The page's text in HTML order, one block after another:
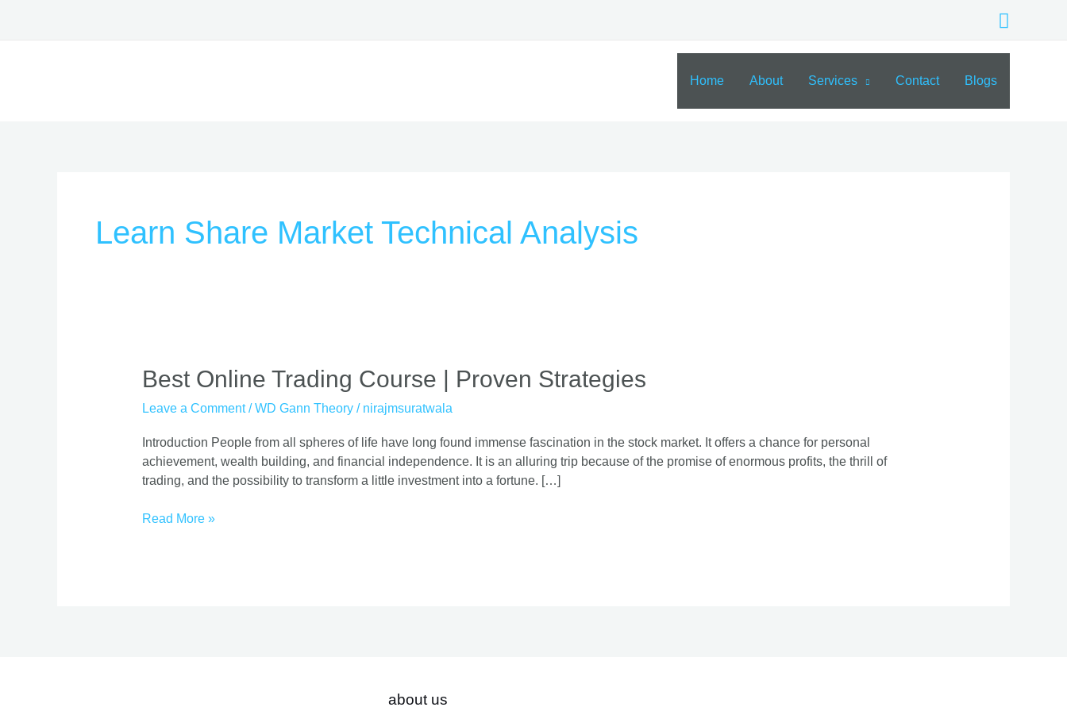
Search
Home About Services Contact Blogs
Learn Share Market Technical Analysis
Best Online Trading Course | Proven Strategies
Leave a Comment /WD Gann Theory/ nirajmsuratwala
Introduction People from all spheres of life have long found immense fascination in the stock market. It offers a chance for personal
achievement, wealth building, and financial independence. It is an alluring trip because of the promise of enormous profits, the thrill of
trading, and the possibility to transform a little investment into a fortune. […]
Best
Online
Trading
|
Proven
Strategies
Read More »
about us